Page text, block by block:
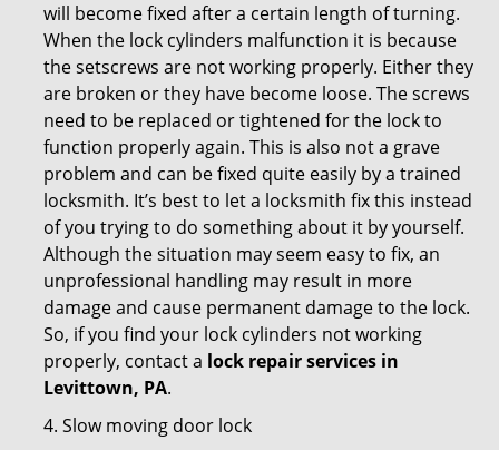
will become fixed after a certain length of turning.
When the lock cylinders malfunction it is because
the setscrews are not working properly. Either they
are broken or they have become loose. The screws
need to be replaced or tightened for the lock to
function properly again. This is also not a grave
problem and can be fixed quite easily by a trained
locksmith. It’s best to let a locksmith fix this instead
of you trying to do something about it by yourself.
Although the situation may seem easy to fix, an
unprofessional handling may result in more
damage and cause permanent damage to the lock.
So, if you find your lock cylinders not working
properly, contact a lock repair services in
Levittown, PA.
4. Slow moving door lock